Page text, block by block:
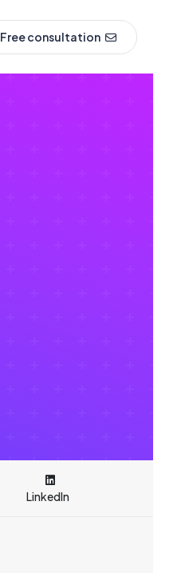
Free consultation
LinkedIn